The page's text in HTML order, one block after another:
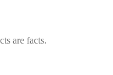
are facts.